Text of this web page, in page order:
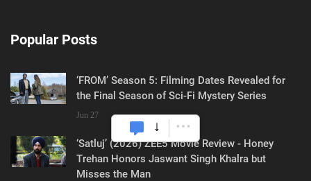
Popular Posts
‘FROM’ Season 5: Filming Dates Revealed for
the Final Season of Sci-Fi Mystery Series
Jun 27
‘Satluj’ (2026) ZEE5 Movie Review - Honey
Trehan Honors Jaswant Singh Khalra but
Misses the Man